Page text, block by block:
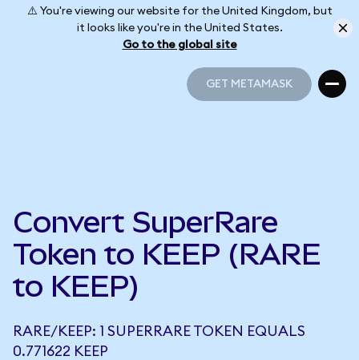
⚠️ You're viewing our website for the United Kingdom, but
it looks like you're in the United States.
Go to the global site
GET METAMASK
Convert SuperRare
Token to KEEP (RARE
to KEEP)
RARE/KEEP: 1 SUPERRARE TOKEN EQUALS
0.771622 KEEP